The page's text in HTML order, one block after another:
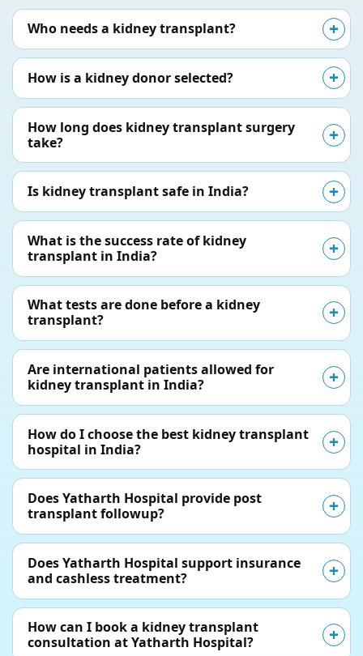
Who needs a kidney transplant?
How is a kidney donor selected?
How long does kidney transplant surgery
take?
Is kidney transplant safe in India?
What is the success rate of kidney
transplant in India?
What tests are done before a kidney
transplant?
Are international patients allowed for
kidney transplant in India?
How do I choose the best kidney transplant
hospital in India?
Does Yatharth Hospital provide post
transplant followup?
Does Yatharth Hospital support insurance
and cashless treatment?
How can I book a kidney transplant
consultation at Yatharth Hospital?